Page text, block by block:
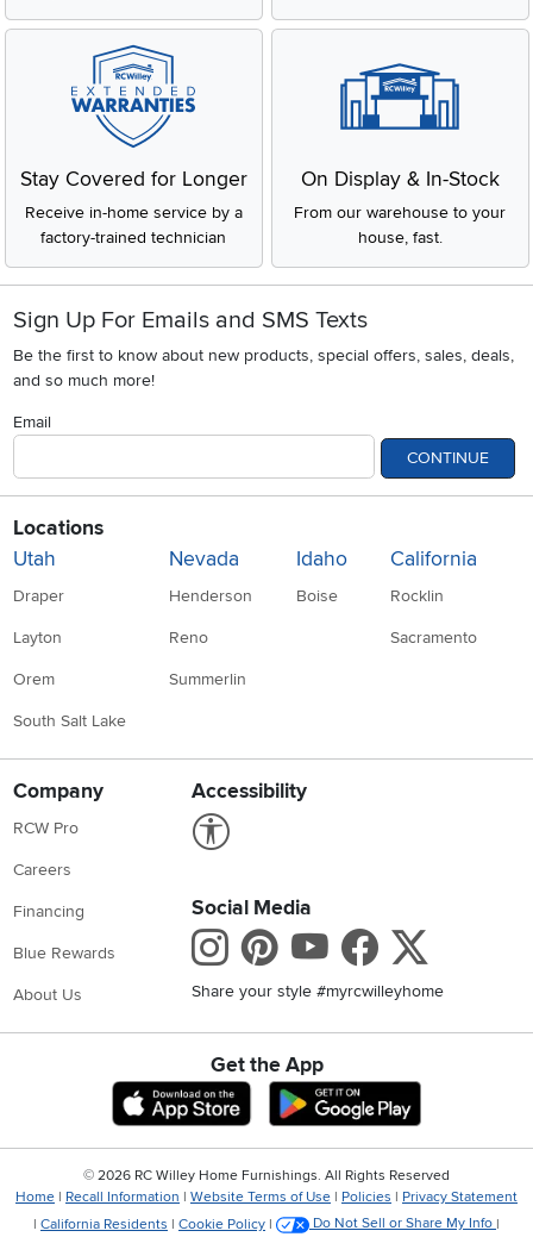
Stay Covered for Longer
Receive in-home service by a
factory-trained technician
On Display & In-Stock
From our warehouse to your
house, fast.
Sign Up For Emails and SMS Texts
Be the first to know about new products, special offers, sales, deals,
and so much more!
Email
CONTINUE
Locations
Utah
Draper
Layton
Orem
South Salt Lake
Nevada
Henderson
Reno
Summerlin
Idaho
Boise
California
Rocklin
Sacramento
Company
RCW Pro
Careers
Financing
Blue Rewards
About Us
Accessibility
Social Media
Instagram
Pinterest
Youtube
Share your style #myrcwilleyhome
Get the App
Download IOS RC Willey App
© 2026 RC Willey Home Furnishings. All Rights Reserved
Home | Recall Information | Website Terms of Use | Policies | Privacy Statement
| California Residents | Cookie Policy | Do Not Sell or Share My Info |